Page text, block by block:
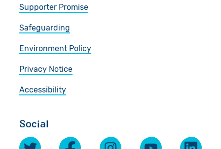
Supporter Promise
Safeguarding
Environment Policy
Privacy Notice
Accessibility
Social